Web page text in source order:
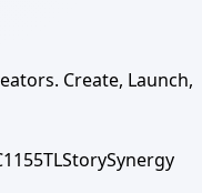
Create, Launch,
StorySynergy